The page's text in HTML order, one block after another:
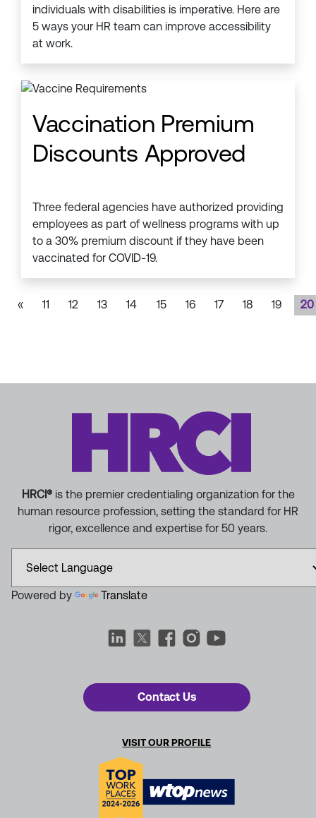
individuals with disabilities is imperative. Here are
5 ways your HR team can improve accessibility
at work.
Vaccination Premium
Discounts Approved
Three federal agencies have authorized providing
employees as part of wellness programs with up
to a 30% premium discount if they have been
vaccinated for COVID-19.
« 11 12 13 14 15 16 17 18 19 20
HRCI®is the premier credentialing organization for the
human resource profession, setting the standard for HR
rigor, excellence and expertise for 50 years.
Powered by Translate
Contact Us
VISIT OUR PROFILE